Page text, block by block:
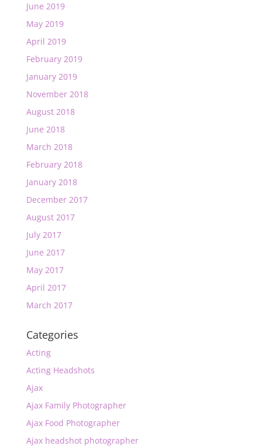
June 2019
May 2019
April 2019
February 2019
January 2019
November 2018
August 2018
June 2018
March 2018
February 2018
January 2018
December 2017
August 2017
July 2017
June 2017
May 2017
April 2017
March 2017
Categories
Acting
Acting Headshots
Ajax
Ajax Family Photographer
Ajax Food Photographer
Ajax headshot photographer